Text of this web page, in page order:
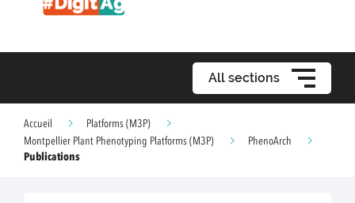
All sections
Accueil
Platforms (M3P)
Montpellier Plant Phenotyping Platforms (M3P)
PhenoArch
Publications